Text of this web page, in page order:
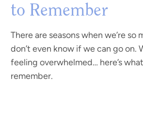
to Remember
There are seasons when we’re so
don’t even know if we can go on.
feeling overwhelmed… here’s
remember.